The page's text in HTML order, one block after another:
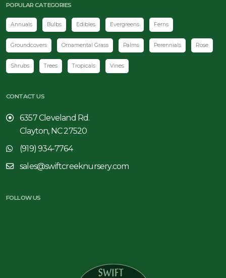
POPULAR CATEGORIES
Annuals Bulbs Edibles Evergreens Ferns
Groundcovers Ornamental Grass Palms Perennials Rose
Shrubs Trees Tropicals Vines
CONTACT US
6357 Cleveland Rd.
Clayton, NC 27520
(919) 934-7764
sales@swiftcreeknursery.com
FOLLOW US